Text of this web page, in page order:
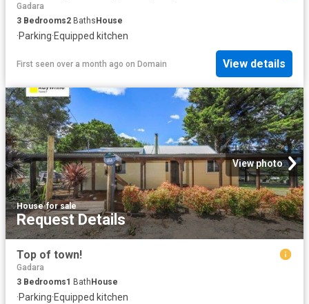
Gadara
3 Bedrooms2 BathsHouse
·Parking·Equipped kitchen
First seen over a month ago on Domain View details
View photo
House·for sale
Request Details
Top of town!
Gadara
3 Bedrooms1 Bath House
·Parking·Equipped kitchen